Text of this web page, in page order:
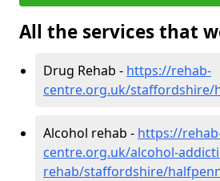
All the services that
Drug Rehab - https://rehab-
centre.org.uk/staffordshire/
Alcohol rehab - https://
centre.org.uk/alcohol-
rehab/staffordshire/